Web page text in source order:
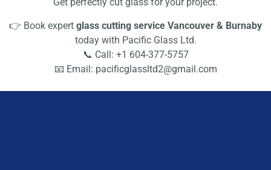
Get perfectly cut glass for your project.
👉 Book expert glass cutting service Vancouver & Burnaby
today with Pacific Glass Ltd.
📞 Call: +1 604-377-5757
📧 Email: pacificglassltd2@gmail.com